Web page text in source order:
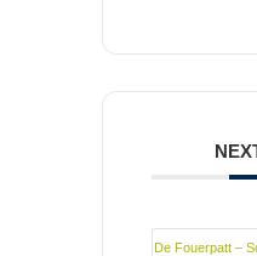
De Fouerpatt –